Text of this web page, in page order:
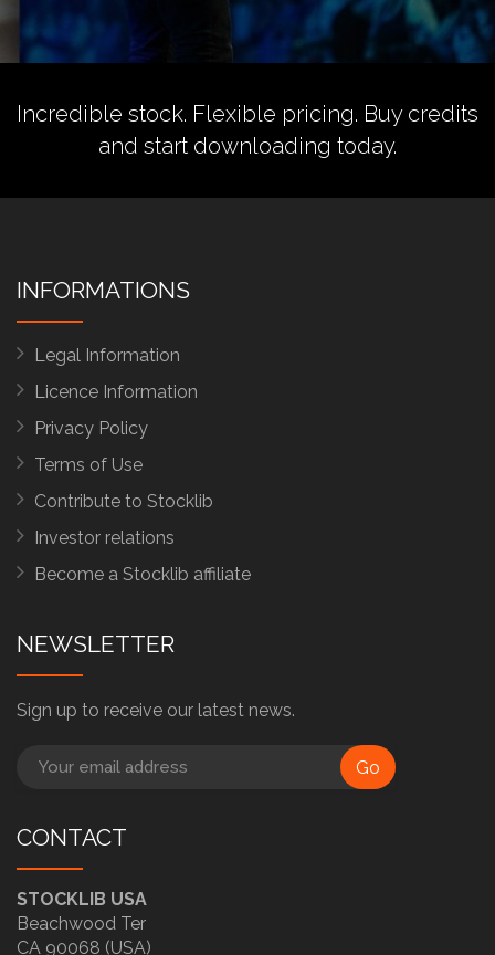
Incredible stock. Flexible pricing. Buy credits
and start downloading today.
INFORMATIONS
Legal Information
Licence Information
Privacy Policy
Terms of Use
Contribute to Stocklib
Investor relations
Become a Stocklib affiliate
NEWSLETTER
Sign up to receive our latest news.
Go
CONTACT
STOCKLIB USA
Beachwood Ter
CA 90068 (USA)